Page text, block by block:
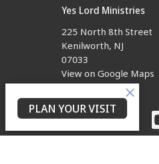
Yes Lord Ministries
225 North 8th Street
Kenilworth, NJ
07033
View on Google Maps
PLAN YOUR VISIT